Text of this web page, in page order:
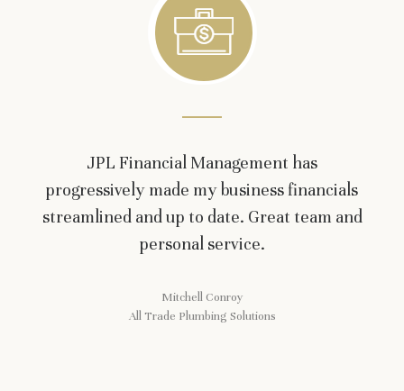
JPL Financial Management has
progressively made my business financials
streamlined and up to date. Great team and
personal service.
Mitchell Conroy
All Trade Plumbing Solutions